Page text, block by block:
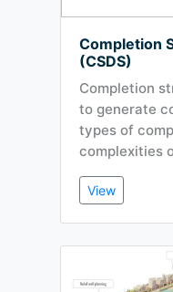
Completion
(CSDS)
Completion
to generate
types of
complexities
View